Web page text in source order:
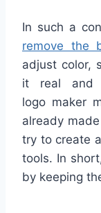
In such a
remove the
adjust color,
it real and
logo maker
already
try to create
tools. In
by keeping